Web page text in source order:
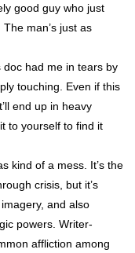
good guy who just
man’s just as
doc had me in tears by
touching. Even if this
end up in heavy
to yourself to find it
kind of a mess. It’s the
crisis, but it’s
and also
powers. Writer-
affliction among